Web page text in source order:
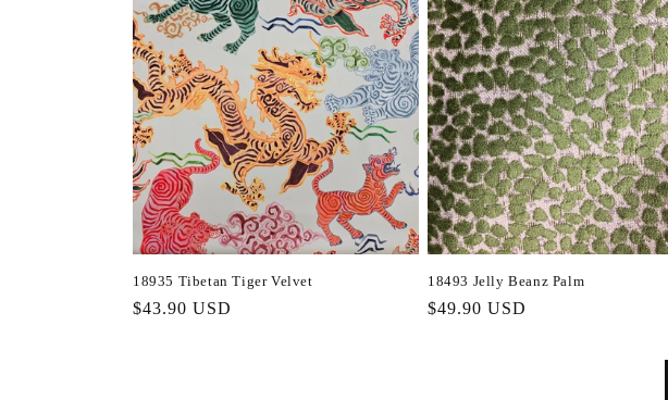
18935 Tibetan Tiger Velvet
Regular
$43.90 USD
18493 Jelly Beanz Palm
Regular
$49.90 USD